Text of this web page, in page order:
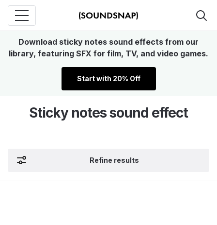
Download sticky notes sound effects from our
library, featuring SFX for film, TV, and video games.
Start with 20% Off
Sticky notes sound effect
Refine results